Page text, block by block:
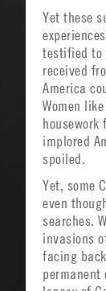
Yet these
testified to
received
America
Women
housework
implored
spoiled.
Yet, some
even
searches.
invasions
facing
permanent